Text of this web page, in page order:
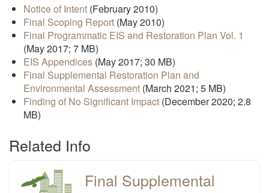
Notice of Intent (February 2010)
Final Scoping Report (May 2010)
Final Programmatic EIS and Restoration Plan Vol. 1
(May 2017; 7 MB)
EIS Appendices (May 2017; 30 MB)
Final Supplemental Restoration Plan and
Environmental Assessment (March 2021; 5 MB)
Finding of No Significant Impact (December 2020; 2.8
MB)
Related Info
Final Supplemental